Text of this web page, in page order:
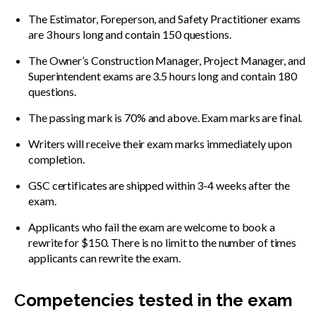
The Estimator, Foreperson, and Safety Practitioner exams
are 3 hours long and contain 150 questions.
The Owner’s Construction Manager, Project Manager, and
Superintendent exams are 3.5 hours long and contain 180
questions.
The passing mark is 70% and above. Exam marks are final.
Writers will receive their exam marks immediately upon
completion.
GSC certificates are shipped within 3-4 weeks after the
exam.
Applicants who fail the exam are welcome to book a
rewrite for $150. There is no limit to the number of times
applicants can rewrite the exam.
Competencies tested in the exam